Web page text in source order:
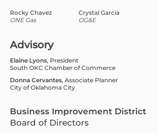
Rocky Chavez
ONE Gas
Crystal Garcia
OG&E
Advisory
Elaine Lyons, President
South OKC Chamber of Commerce
Donna Cervantes, Associate Planner
City of Oklahoma City
Business Improvement District
Board of Directors